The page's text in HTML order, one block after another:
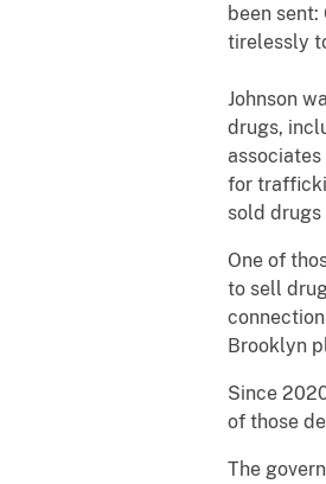
been
tirelessly
Johnson
drugs,
for
sold
One of
to sell
Brooklyn
Since
of those
The